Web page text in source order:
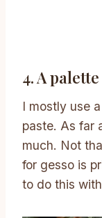
4. A
I mostly use a
paste. As far
much. Not
for gesso is
to do this